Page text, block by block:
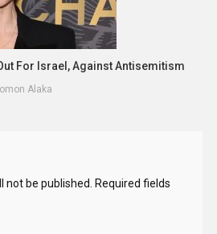
For Israel, Against Antisemitism
Alaka
not be published.
Required fields